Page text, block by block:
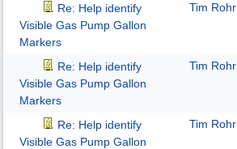
Re: Help identify
Visible Gas Pump Gallon
Markers
Tim Rohr
Re: Help identify
Visible Gas Pump Gallon
Markers
Tim Rohr
Re: Help identify
Visible Gas Pump Gallon
Tim Rohr